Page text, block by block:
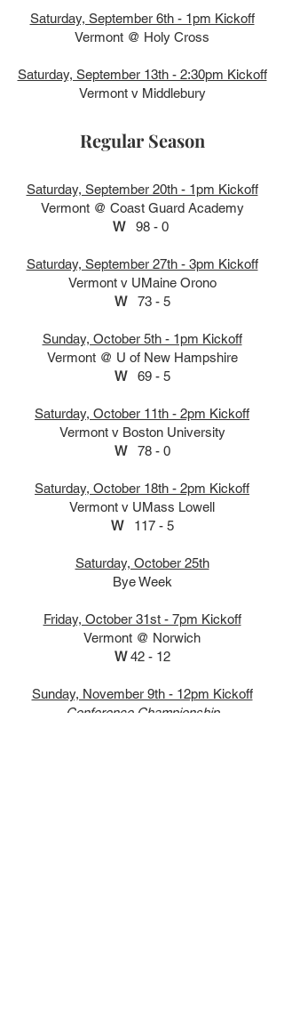
Upcoming Events:
Saturday, September 6th - 1pm Kickoff
Vermont @ Holy Cross
Saturday, September 13th - 2:30pm Kickoff
Vermont v Middlebury
Regular Season
Saturday, September 20th - 1pm Kickoff
Vermont @ Coast Guard Academy
W
98 - 0
Saturday, September 27th - 3pm Kickoff
Vermont v UMaine Orono
W73 - 5
Sunday, October 5th - 1pm Kickoff
Vermont @ U of New Hampshire
W69 - 5
Saturday, October 11th - 2pm Kickoff
Vermont v Boston University
W78 - 0
Saturday, October 18th - 2pm Kickoff
Vermont v UMass Lowell
W117 - 5
Saturday, October 25th
Bye Week
Friday, October 31st - 7pm Kickoff
Vermont @ Norwich
W42 - 12
Sunday, November 9th - 12pm Kickoff
Conference Championship